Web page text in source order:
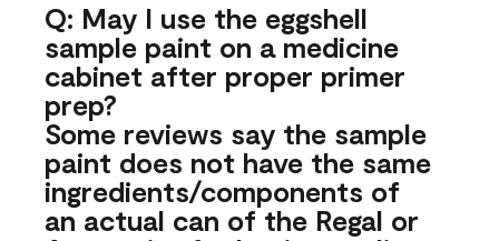
Q: May I use the eggshell
sample paint on a medicine
cabinet after proper primer
prep?
Some reviews say the sample
paint does not have the same
ingredients/components of
an actual can of the Regal or